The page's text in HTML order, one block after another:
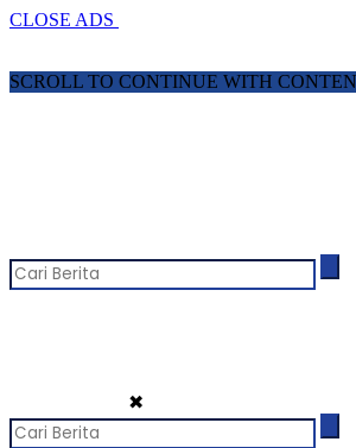
CLOSE ADS
SCROLL TO CONTINUE WITH
✖